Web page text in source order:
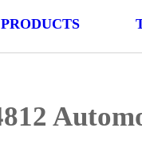
PRODUCTS